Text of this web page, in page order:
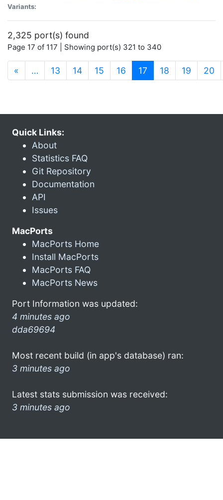
Variants:
2,325 port(s) found
Page 17 of 117 | Showing port(s) 321 to 340
« … 13 14 15 16 17 (current)
18 19 20
Quick Links:
About
Statistics FAQ
Git Repository
Documentation
API
Issues
MacPorts
MacPorts Home
Install MacPorts
MacPorts FAQ
MacPorts News
Port Information was updated:
4 minutes ago
dda69694
Most recent build (in app's database) ran:
3 minutes ago
Latest stats submission was received:
3 minutes ago